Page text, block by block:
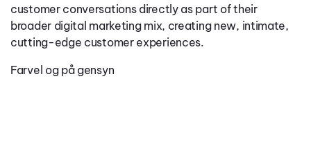
customer conversations directly as part of their
broader digital marketing mix, creating new, intimate,
cutting-edge customer experiences.
Farvel og på gensyn